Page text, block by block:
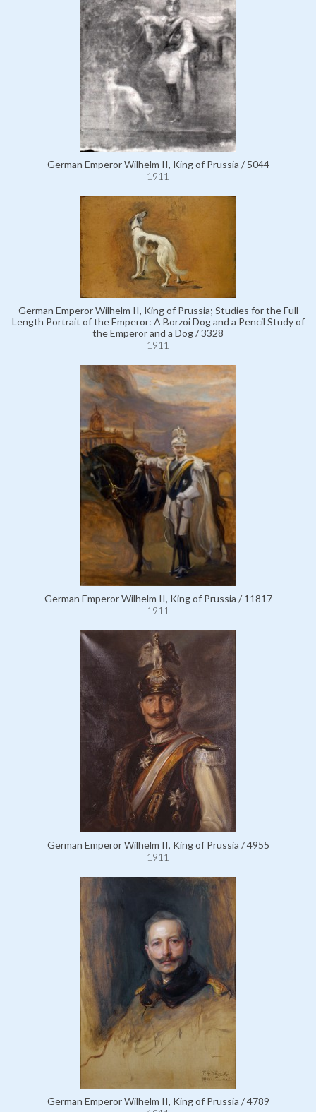
German Emperor Wilhelm II, King of Prussia / 5044
1911
German Emperor Wilhelm II, King of Prussia; Studies for the Full
Length Portrait of the Emperor: A Borzoi Dog and a Pencil Study of
the Emperor and a Dog / 3328
1911
German Emperor Wilhelm II, King of Prussia / 11817
1911
German Emperor Wilhelm II, King of Prussia / 4955
1911
German Emperor Wilhelm II, King of Prussia / 4789